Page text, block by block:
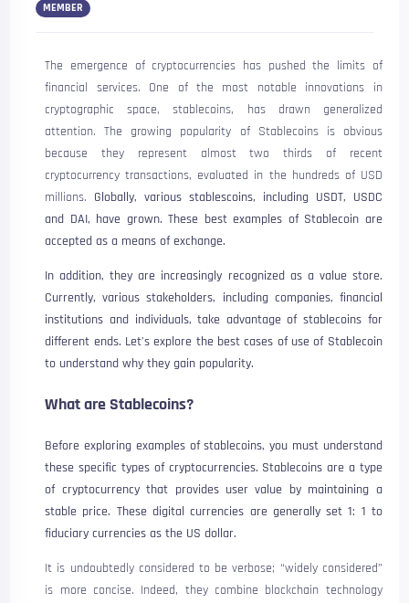
MEMBER
The emergence of cryptocurrencies has pushed the limits of
financial services. One of the most notable innovations in
cryptographic space, stablecoins, has drawn generalized
attention. The growing popularity of Stablecoins is obvious
because they represent almost two thirds of recent
cryptocurrency transactions, evaluated in the hundreds of USD
millions. Globally, various stablescoins, including USDT, USDC
and DAI, have grown. These best examples of Stablecoin are
accepted as a means of exchange.
In addition, they are increasingly recognized as a value store.
Currently, various stakeholders, including companies, financial
institutions and individuals, take advantage of stablecoins for
different ends. Let’s explore the best cases of use of Stablecoin
to understand why they gain popularity.
What are Stablecoins?
Before exploring examples of stablecoins, you must understand
these specific types of cryptocurrencies. Stablecoins are a type
of cryptocurrency that provides user value by maintaining a
stable price. These digital currencies are generally set 1: 1 to
fiduciary currencies as the US dollar.
It is undoubtedly considered to be verbose; “widely considered”
is more concise. Indeed, they combine blockchain technology